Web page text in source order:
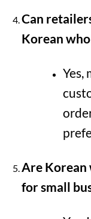
Can
Korean
Yes,
Are Korean
for small